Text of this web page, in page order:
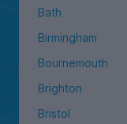
Bath
Birmingham
Bournemouth
Brighton
Bristol